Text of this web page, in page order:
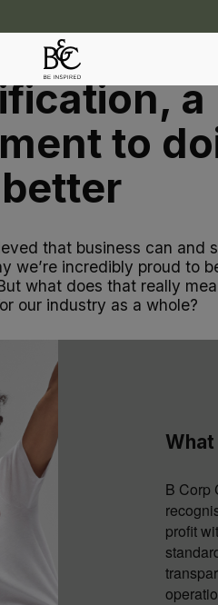
- More
a
to
better
that business can and
we’re incredibly proud to
what does that really
our industry as a whole?
B Corp
profit